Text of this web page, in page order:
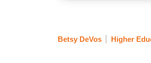
Betsy DeVos Higher